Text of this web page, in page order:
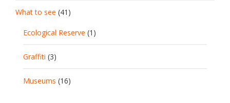
What to see (41)
Ecological Reserve (1)
Graffiti (3)
Museums (16)